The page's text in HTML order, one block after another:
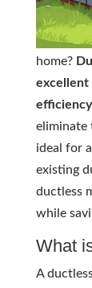
home?
excellent
eliminate
ideal for
existing
ductless
while
What
A